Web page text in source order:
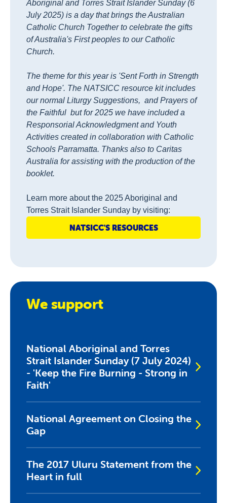
Aboriginal and Torres Strait Islander Sunday (6
July 2025) is a day that brings the Australian
Catholic Church Together to celebrate the gifts
of Australia's First peoples to our Catholic
Church.
The theme for this year is 'Sent Forth in Strength
and Hope'. The NATSICC resource kit includes
our normal Liturgy Suggestions, and Prayers of
the Faithful but for 2025 we have included a
Responsorial Acknowledgment and Youth
Activities created in collaboration with Catholic
Schools Parramatta. Thanks also to Caritas
Australia for assisting with the production of the
booklet.
Learn more about the 2025 Aboriginal and
Torres Strait Islander Sunday by visiting:
NATSICC'S RESOURCES
We support
National Aboriginal and Torres
Strait Islander Sunday (7 July 2024)
- 'Keep the Fire Burning - Strong in
Faith'
National Agreement on Closing the
Gap
The 2017 Uluru Statement from the
Heart in full